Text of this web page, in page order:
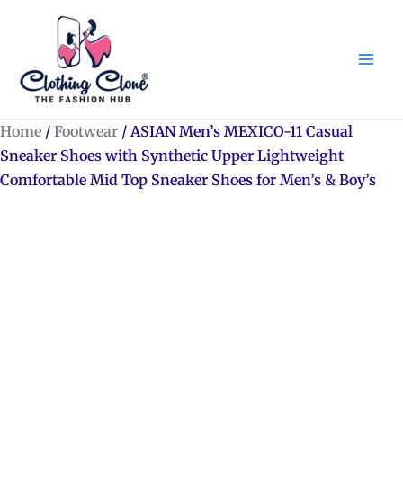
Home / Footwear / ASIAN Men’s MEXICO-11 Casual
Sneaker Shoes with Synthetic Upper Lightweight
Comfortable Mid Top Sneaker Shoes for Men’s & Boy’s